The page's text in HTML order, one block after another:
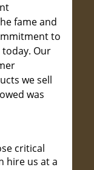
fame and
to
Our
we sell
was
critical
hire us at a